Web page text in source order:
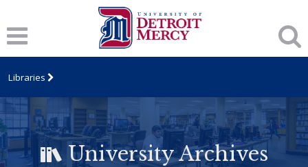
Libraries
University Archives